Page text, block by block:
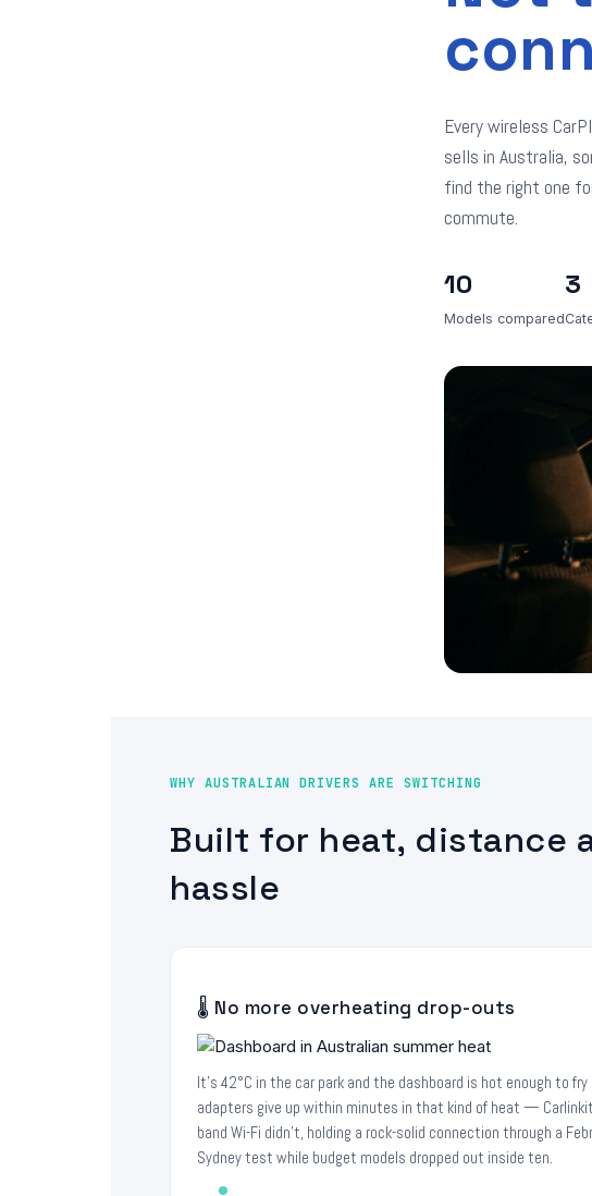
Every wireless
sells in Australia,
find the right one
commute.
10
Models compared
3
WHY AUSTRALIAN DRIVERS ARE SWITCHING
Built for heat, distance
hassle
🌡️ No more overheating drop-outs
It's 42°C in the car park and the dashboard is hot enough to fry
adapters give up within minutes in that kind of heat —
band Wi-Fi didn't, holding a rock-solid connection through a
Sydney test while budget models dropped out inside ten.